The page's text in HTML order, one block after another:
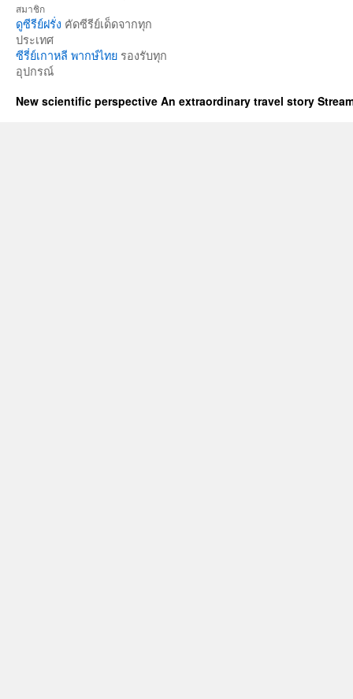
สมาชิก
ดูซีรีย์ฝรั่ง คัดซีรีย์เด็ดจากทุก
ประเทศ
ซีรี่ย์เกาหลี พากษ์ไทย รองรับทุก
อุปกรณ์
New scientific perspective An extraordinary travel story